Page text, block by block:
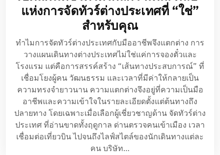
แห่งการจัดทัวร์ต่างประเทศที่ “ใช่”
สำหรับคุณ
ทำไมการจัดทัวร์ต่างประเทศกับมืออาชีพจึงแตกต่าง การ
วางแผนเดินทางต่างประเทศไม่ใช่แค่การจองตั๋วและ
โรงแรม แต่คือการสรรค์สร้าง “เส้นทางประสบการณ์” ที่
เชื่อมโยงผู้คน วัฒนธรรม และเวลาที่มีค่าให้กลายเป็น
ความทรงจำยาวนาน ความแตกต่างจึงอยู่ที่ความเป็นมือ
อาชีพและความเข้าใจในรายละเอียดตั้งแต่ต้นทางถึง
ปลายทาง โดยเฉพาะเมื่อเลือกผู้เชี่ยวชาญด้าน จัดทัวร์ต่าง
ประเทศ ที่อ่านขาดทั้งฤดูกาล ด่านตรวจคนเข้าเมือง เวลา
เชื่อมต่อเที่ยวบิน ไปจนถึงไลฟ์สไตล์ของนักเดินทางแต่ละ
คน บริษัท…